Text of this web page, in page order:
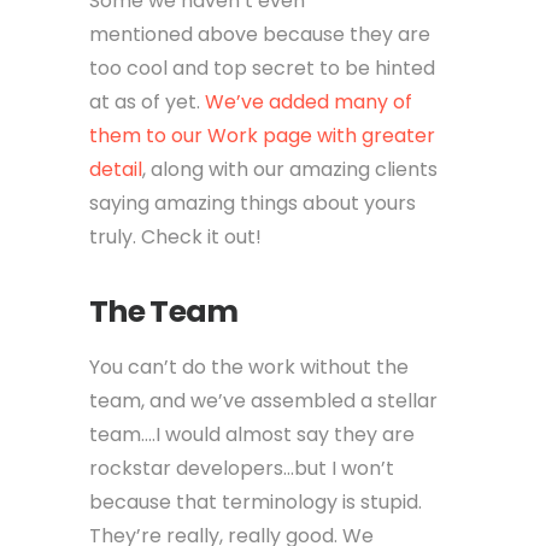
mentioned above because they are
too cool and top secret to be hinted
at as of yet. We’ve added many of
them to our Work page with greater
detail, along with our amazing clients
saying amazing things about yours
truly. Check it out!
The Team
You can’t do the work without the
team, and we’ve assembled a stellar
team….I would almost say they are
rockstar developers…but I won’t
because that terminology is stupid.
They’re really, really good. We